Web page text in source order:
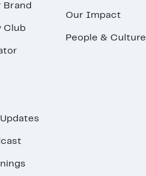
Brand
Club
Our Impact
People & Culture